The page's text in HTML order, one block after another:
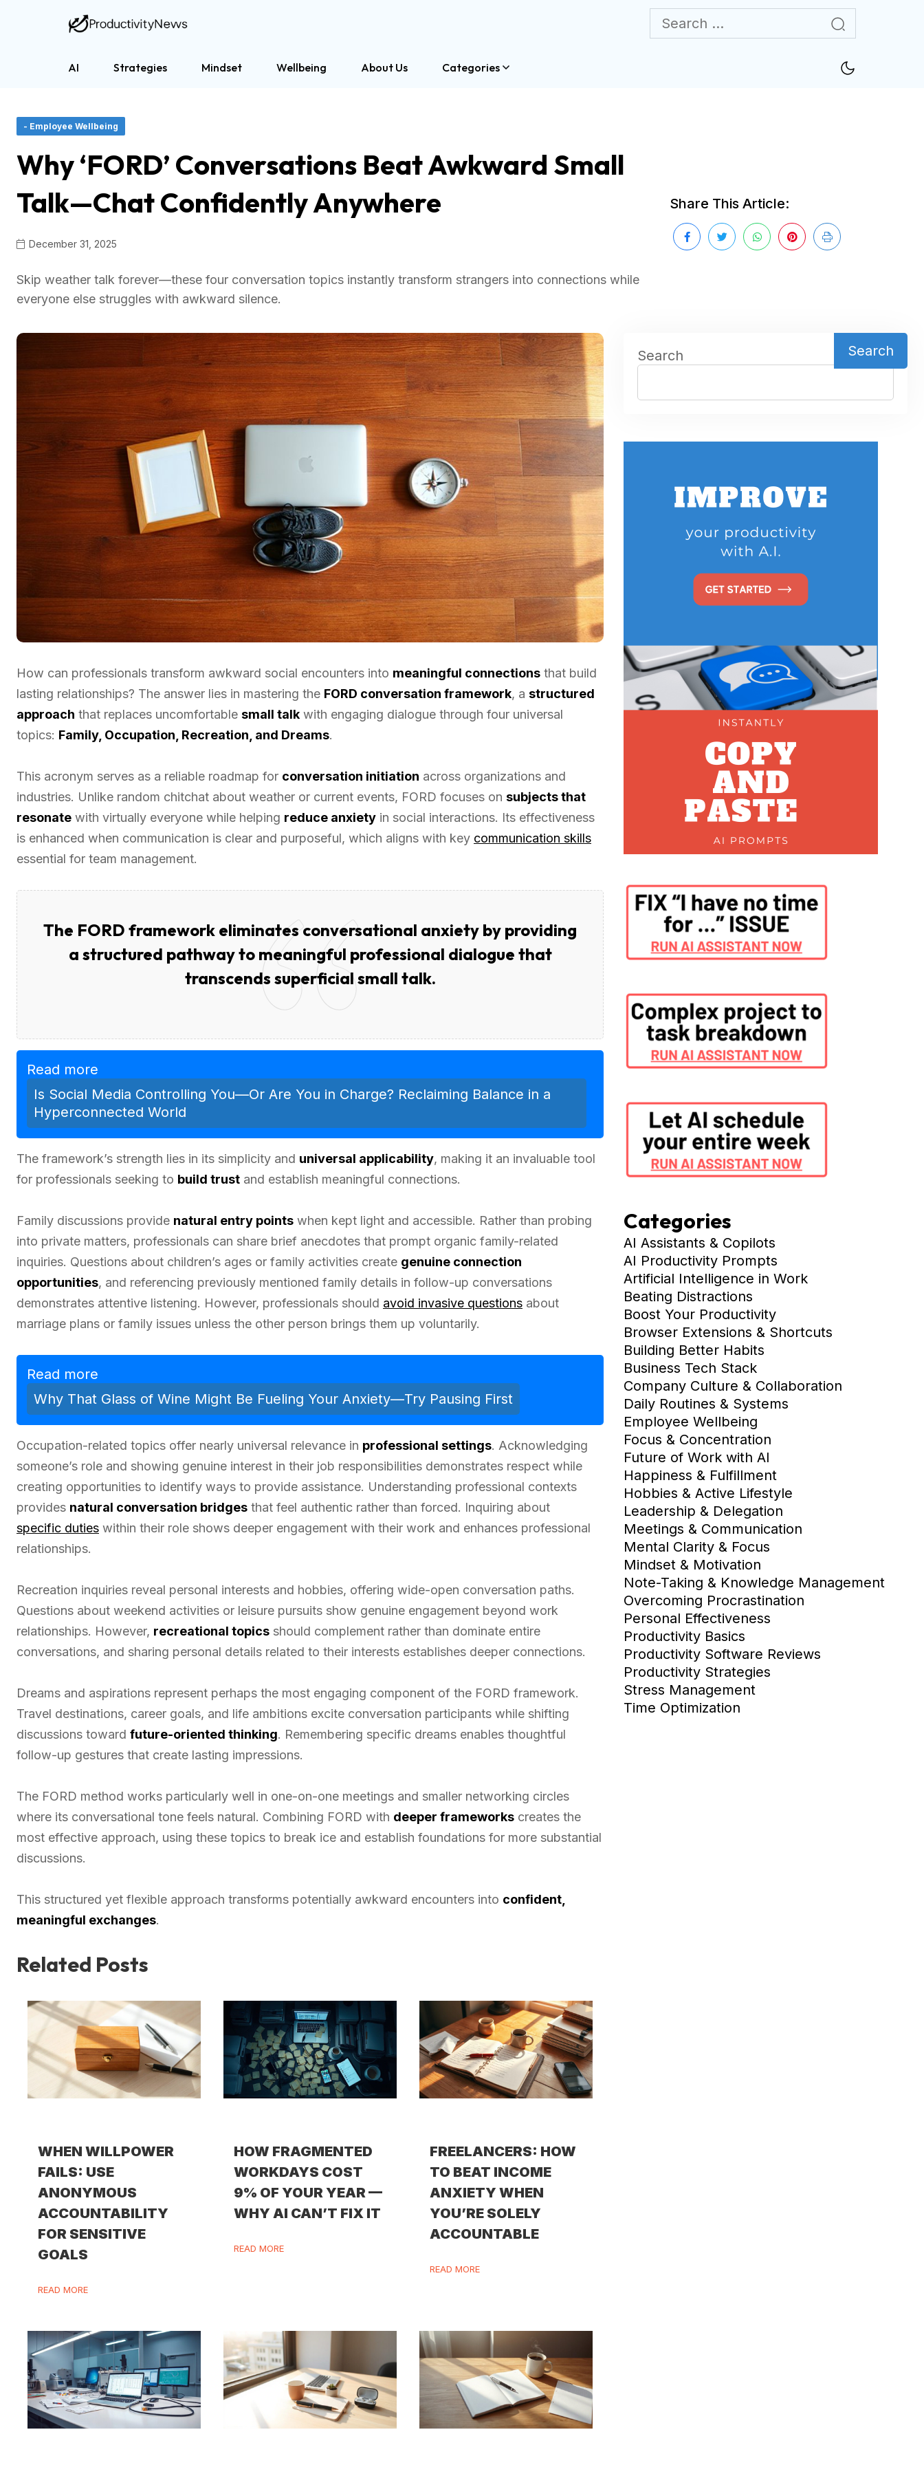
AI Strategies Mindset Wellbeing About Us Categories
- Employee Wellbeing
Why ‘FORD’ Conversations Beat Awkward Small
Talk—Chat Confidently Anywhere
December 31, 2025
Skip weather talk forever—these four conversation topics instantly transform strangers into connections while
everyone else struggles with awkward silence.
Share This Article:
How can professionals transform awkward social encounters into meaningful connections that build
lasting relationships? The answer lies in mastering the FORD conversation framework, a structured
approach that replaces uncomfortable small talk with engaging dialogue through four universal
topics: Family, Occupation, Recreation, and Dreams.
This acronym serves as a reliable roadmap for conversation initiation across organizations and
industries. Unlike random chitchat about weather or current events, FORD focuses on subjects that
resonate with virtually everyone while helping reduce anxiety in social interactions. Its effectiveness
is enhanced when communication is clear and purposeful, which aligns with key communication skills
essential for team management.
The FORD framework eliminates conversational anxiety by providing
a structured pathway to meaningful professional dialogue that
transcends superficial small talk.
Read more
Is Social Media Controlling You—Or Are You in Charge? Reclaiming Balance in a
Hyperconnected World
The framework’s strength lies in its simplicity and universal applicability, making it an invaluable tool
for professionals seeking to build trust and establish meaningful connections.
Family discussions provide natural entry points when kept light and accessible. Rather than probing
into private matters, professionals can share brief anecdotes that prompt organic family-related
inquiries. Questions about children’s ages or family activities create genuine connection
opportunities, and referencing previously mentioned family details in follow-up conversations
demonstrates attentive listening. However, professionals should avoid invasive questions about
marriage plans or family issues unless the other person brings them up voluntarily.
Read more
Why That Glass of Wine Might Be Fueling Your Anxiety—Try Pausing First
Occupation-related topics offer nearly universal relevance in professional settings. Acknowledging
someone’s role and showing genuine interest in their job responsibilities demonstrates respect while
creating opportunities to identify ways to provide assistance. Understanding professional contexts
provides natural conversation bridges that feel authentic rather than forced. Inquiring about
specific duties within their role shows deeper engagement with their work and enhances professional
relationships.
Recreation inquiries reveal personal interests and hobbies, offering wide-open conversation paths.
Questions about weekend activities or leisure pursuits show genuine engagement beyond work
relationships. However, recreational topics should complement rather than dominate entire
conversations, and sharing personal details related to their interests establishes deeper connections.
Dreams and aspirations represent perhaps the most engaging component of the FORD framework.
Travel destinations, career goals, and life ambitions excite conversation participants while shifting
discussions toward future-oriented thinking. Remembering specific dreams enables thoughtful
follow-up gestures that create lasting impressions.
The FORD method works particularly well in one-on-one meetings and smaller networking circles
where its conversational tone feels natural. Combining FORD with deeper frameworks creates the
most effective approach, using these topics to break ice and establish foundations for more substantial
discussions.
This structured yet flexible approach transforms potentially awkward encounters into confident,
meaningful exchanges.
Related Posts
WHEN WILLPOWER
FAILS: USE
ANONYMOUS
ACCOUNTABILITY
FOR SENSITIVE
GOALS
READ MORE
HOW FRAGMENTED
WORKDAYS COST
9% OF YOUR YEAR —
WHY AI CAN’T FIX IT
READ MORE
FREELANCERS: HOW
TO BEAT INCOME
ANXIETY WHEN
YOU’RE SOLELY
ACCOUNTABLE
READ MORE
Search Search
Categories
AI Assistants & Copilots
AI Productivity Prompts
Artificial Intelligence in Work
Beating Distractions
Boost Your Productivity
Browser Extensions & Shortcuts
Building Better Habits
Business Tech Stack
Company Culture & Collaboration
Daily Routines & Systems
Employee Wellbeing
Focus & Concentration
Future of Work with AI
Happiness & Fulfillment
Hobbies & Active Lifestyle
Leadership & Delegation
Meetings & Communication
Mental Clarity & Focus
Mindset & Motivation
Note-Taking & Knowledge Management
Overcoming Procrastination
Personal Effectiveness
Productivity Basics
Productivity Software Reviews
Productivity Strategies
Stress Management
Time Optimization